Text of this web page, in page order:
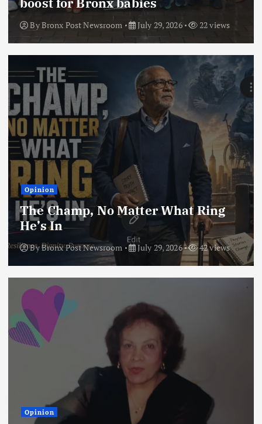
ByBronx Post Newsroom July 29, 2026 22 views
Opinion
The Champ, No Matter What Ring
He’s In
ByBronx Post Newsroom July 29, 2026 42 views
Opinion